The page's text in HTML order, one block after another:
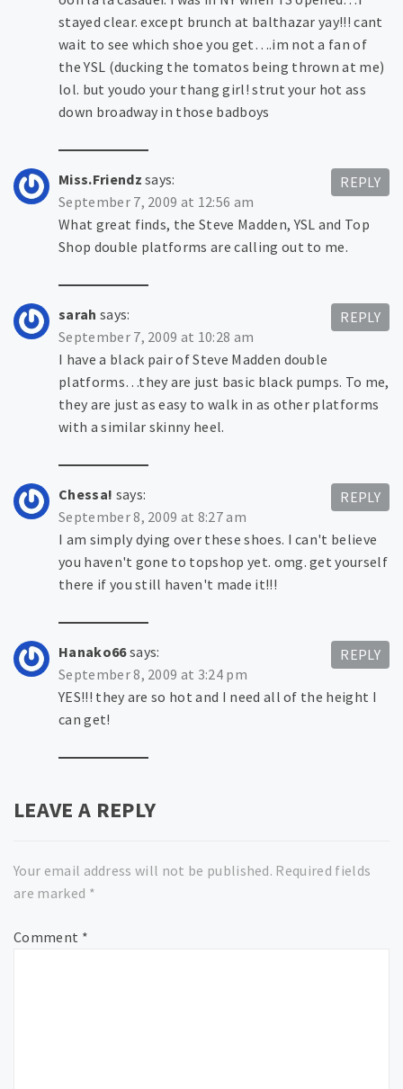
stayed clear. except brunch at balthazar yay!!! cant
wait to see which shoe you get….im not a fan of
the YSL (ducking the tomatos being thrown at me)
lol. but youdo your thang girl! strut your hot ass
down broadway in those badboys
Miss.Friendz says:
September 7, 2009 at 12:56 am
What great finds, the Steve Madden, YSL and Top
Shop double platforms are calling out to me.
REPLY
sarah says:
September 7, 2009 at 10:28 am
I have a black pair of Steve Madden double
platforms…they are just basic black pumps. To me,
they are just as easy to walk in as other platforms
with a similar skinny heel.
REPLY
Chessa! says:
September 8, 2009 at 8:27 am
I am simply dying over these shoes. I can't believe
you haven't gone to topshop yet. omg. get yourself
there if you still haven't made it!!!
REPLY
Hanako66says:
September 8, 2009 at 3:24 pm
YES!!! they are so hot and I need all of the height I
can get!
REPLY
LEAVE A REPLY
Your email address will not be published. Required fields
are marked *
Comment *